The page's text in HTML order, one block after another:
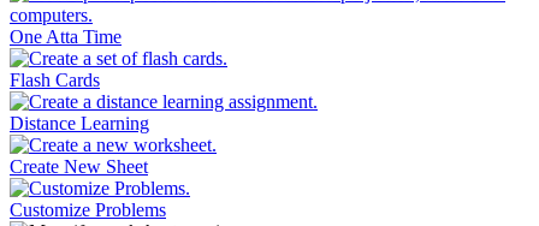
One Atta Time
Flash Cards
Distance Learning
Create New Sheet
Customize Problems